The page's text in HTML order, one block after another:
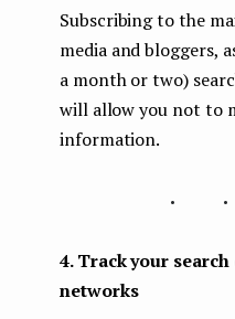
Subscribing to the
media and bloggers,
a month or two)
will allow you not to
information.
4. Track your
networks